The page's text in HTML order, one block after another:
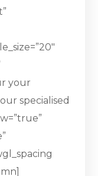
your
specialised